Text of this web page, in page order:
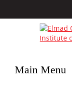
Main Menu